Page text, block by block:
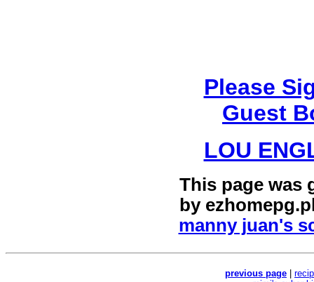
Please
Guest
LOU
This page was
by
manny juan's
previous page